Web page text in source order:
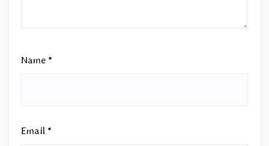
Name *
Email *